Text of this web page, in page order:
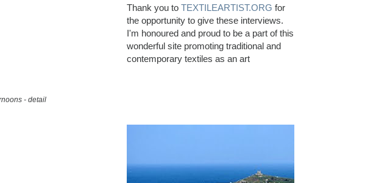
- detail
Thank you to TEXTILEARTIST.ORG for
the opportunity to give these interviews.
I'm honoured and proud to be a part of this
wonderful site promoting traditional and
contemporary textiles as an art